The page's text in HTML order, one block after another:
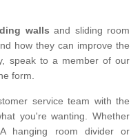
walls and sliding room
how they can improve the
speak to a member of our
form.
service team with the
you're wanting. Whether
hanging room divider or